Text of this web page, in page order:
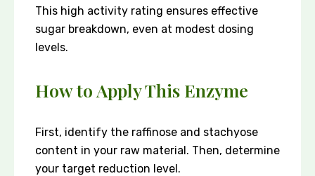
This high activity rating ensures effective
sugar breakdown, even at modest dosing
levels.
How to Apply This Enzyme
First, identify the raffinose and stachyose
content in your raw material. Then, determine
your target reduction level.